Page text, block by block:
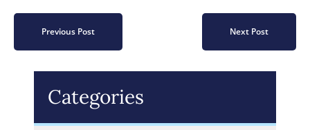
Previous Post Next Post
Categories